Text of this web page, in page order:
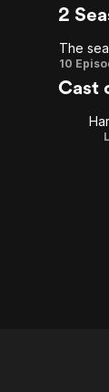
2
The
10
Cast